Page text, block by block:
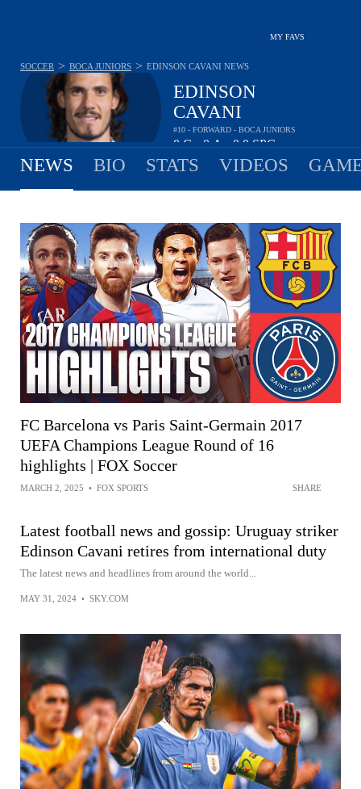
MY FAVS
EDINSON
CAVANI
#10 - FORWARD - BOCA JUNIORS
0G 0A 0.0SPG
SOCCER > BOCA JUNIORS > EDINSON CAVANI NEWS
NEWS BIO STATS VIDEOS
FC Barcelona vs Paris Saint-Germain 2017
UEFA Champions League Round of 16
highlights | FOX Soccer
MARCH 2, 2025 • FOX SPORTS SHARE
Latest football news and gossip: Uruguay striker
Edinson Cavani retires from international duty
The latest news and headlines from around the world...
MAY 31, 2024 • SKY.COM